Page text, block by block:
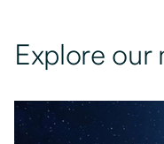
Explore our